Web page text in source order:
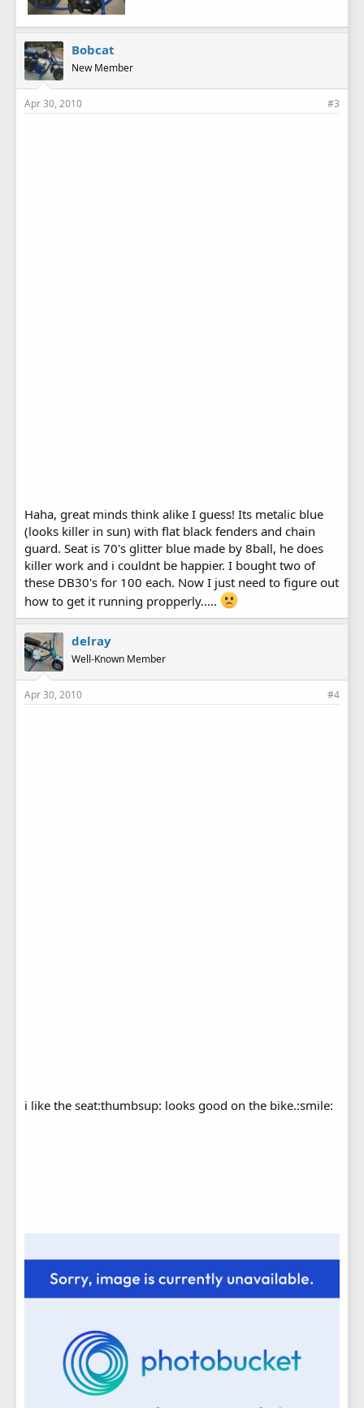
Bobcat
New Member
Apr 30, 2010 #3
Haha, great minds think alike I guess! Its metalic blue
(looks killer in sun) with flat black fenders and chain
guard. Seat is 70's glitter blue made by 8ball, he does
killer work and i couldnt be happier. I bought two of
these DB30's for 100 each. Now I just need to figure out
how to get it running propperly.....
delray
Well-Known Member
Apr 30, 2010 #4
i like the seat:thumbsup: looks good on the bike.:smile: